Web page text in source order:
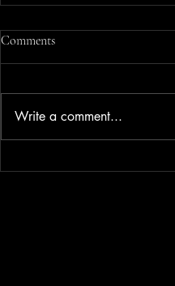
Comments
Write a comment...